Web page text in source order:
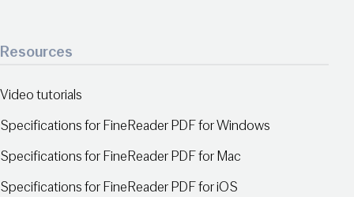
Resources
Video tutorials
Specifications for FineReader PDF for Windows
Specifications for FineReader PDF for Mac
Specifications for FineReader PDF for iOS